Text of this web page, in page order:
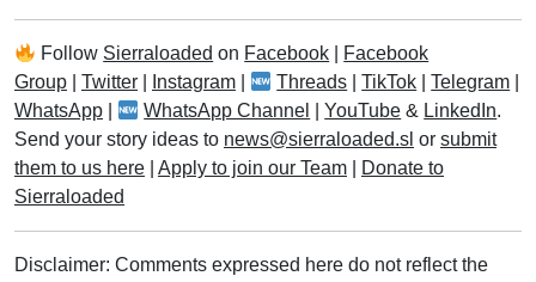
Follow Sierraloaded on Facebook
Facebook
Group
Twitter Instagram Threads |TikTok |Telegram
WhatsApp
WhatsApp Channel |YouTube & LinkedIn.
Send your story ideas to news@sierraloaded.sl or submit
them to us here
Apply to join our Team
Donate to
Sierraloaded
Disclaimer: Comments expressed here do not reflect the